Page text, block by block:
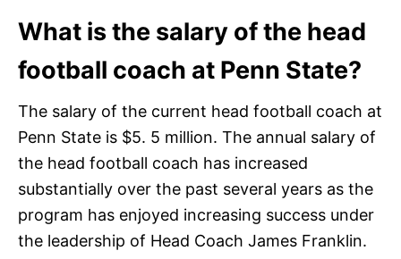
What is the salary of the head
football coach at Penn State?
The salary of the current head football coach at
Penn State is $5. 5 million. The annual salary of
the head football coach has increased
substantially over the past several years as the
program has enjoyed increasing success under
the leadership of Head Coach James Franklin.